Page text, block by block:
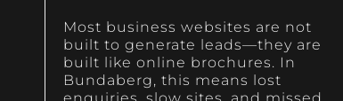
Most business websites are not
built to generate leads—they are
built like online brochures. In
Bundaberg, this means lost
enquiries, slow sites, and missed